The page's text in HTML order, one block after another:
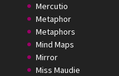
Mercutio
Metaphor
Metaphors
Mind Maps
Mirror
Miss Maudie